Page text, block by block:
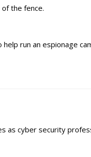
the fence.
run an espionage
cyber security